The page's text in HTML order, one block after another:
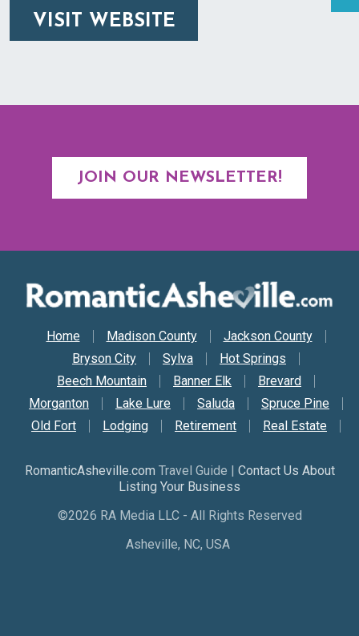
VISIT WEBSITE
JOIN OUR NEWSLETTER!
Secondary Nav
Home Madison County
Jackson County
Bryson City
Sylva
Hot Springs
Beech Mountain
Banner Elk
Brevard
Morganton
Lake Lure Saluda
Spruce Pine
Old Fort
Lodging Retirement Real Estate
RomanticAsheville.com Travel Guide | Contact Us About
Listing Your Business
©2026 RA Media LLC - All Rights Reserved
Asheville, NC, USA